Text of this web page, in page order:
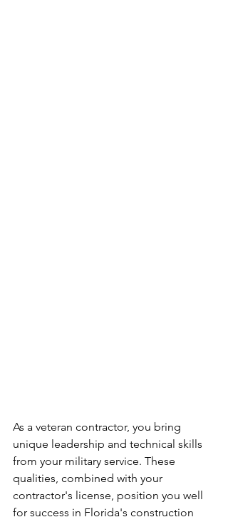
As a veteran contractor, you bring
unique leadership and technical skills
from your military service. These
qualities, combined with your
contractor's license, position you well
for success in Florida's construction